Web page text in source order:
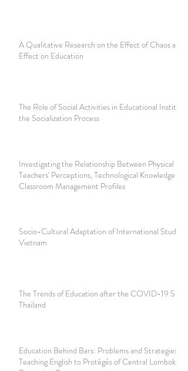
A Qualitative Research on the Effect of Chaos and
Effect on Education
The Role of Social Activities in Educational
the Socialization Process
Investigating the Relationship Between Physical
Teachers' Perceptions, Technological Knowledge and
Classroom Management Profiles
Socio-Cultural Adaptation of International Students
Vietnam
The Trends of Education after the COVID-19
Thailand
Education Behind Bars: Problems and Strategies for
Teaching English to Protégés of Central Lombok